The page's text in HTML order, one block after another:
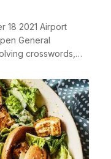
18 2021 Airport
General
crosswords,